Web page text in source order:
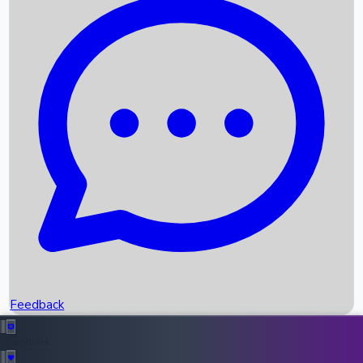
Recent News
Box Office Records
Upcoming Movies
Recent OTT Movies
Feedback